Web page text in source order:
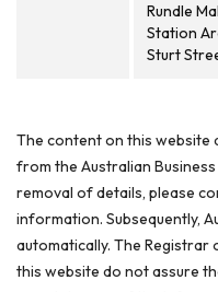
Rundle
Station
Sturt
The content on this website
from the Australian
removal of details, please
information. Subsequently,
automatically. The Registrar
this website do not assure